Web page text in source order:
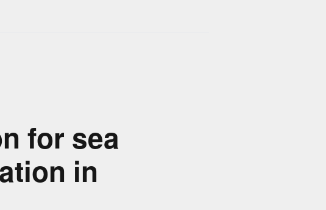
for sea
in